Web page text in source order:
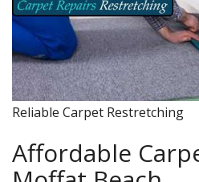
Reliable Carpet Restretching
Affordable